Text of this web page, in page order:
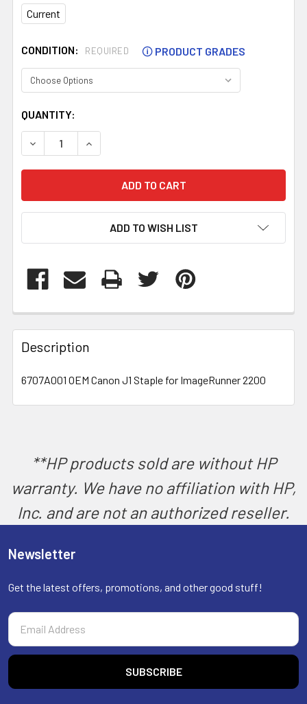
Current
CONDITION: REQUIRED 🛈 PRODUCT GRADES
CURRENT
STOCK:
QUANTITY:
DECREASE QUANTITY OF 6707A001
INCREASE QUANTITY OF 6707A001
ADD TO WISH LIST
FREQUENTLY
BOUGHT
TOGETHER:
SELECTED
TO CART
Description
6707A001 OEM Canon J1 Staple for ImageRunner 2200
**HP products sold are without HP
warranty. We have no affiliation with HP,
Inc. and are not an authorized reseller.
Newsletter
Get the latest offers, promotions, and other good stuff!
Email
Address